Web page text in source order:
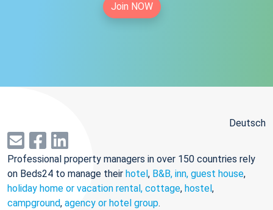
Join NOW
Deutsch
Professional property managers in over 150 countries rely
on Beds24 to manage their hotel, B&B, inn, guest house,
holiday home or vacation rental, cottage, hostel,
campground, agency or hotel group.